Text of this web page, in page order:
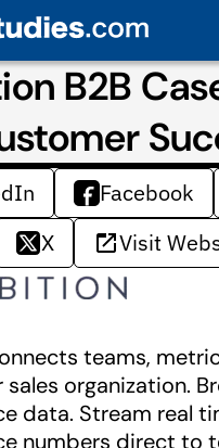
B2B
Facebook
X
Visit
teams,
sales organization.
data. Stream real
numbers direct to